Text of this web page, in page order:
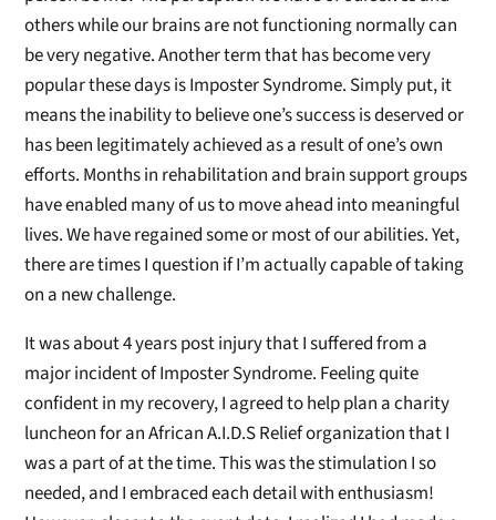
others while our brains are not functioning normally can
be very negative. Another term that has become very
popular these days is Imposter Syndrome. Simply put, it
means the inability to believe one’s success is deserved or
has been legitimately achieved as a result of one’s own
efforts. Months in rehabilitation and brain support groups
have enabled many of us to move ahead into meaningful
lives. We have regained some or most of our abilities. Yet,
there are times I question if I’m actually capable of taking
on a new challenge.
It was about 4 years post injury that I suffered from a
major incident of Imposter Syndrome. Feeling quite
confident in my recovery, I agreed to help plan a charity
luncheon for an African A.I.D.S Relief organization that I
was a part of at the time. This was the stimulation I so
needed, and I embraced each detail with enthusiasm!